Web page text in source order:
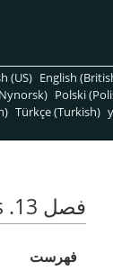
(US) English
Polski
Türkçe (Turkish)
فصل 13. Scripting and writing plug-ins
فهرست